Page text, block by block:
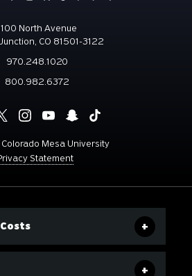
North Avenue
CO 81501-3122
970.248.1020
800.982.6372
Mesa University
Statement